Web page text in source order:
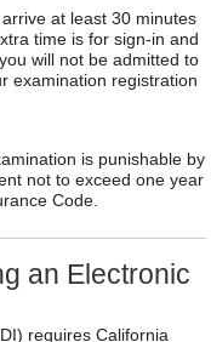
at least 30 minutes
time is for sign-in and
will not be admitted to
examination registration
is punishable by
not to exceed one year
Code.
an Electronic
requires California